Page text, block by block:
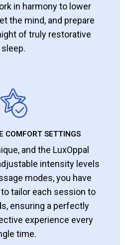
in harmony to lower
the mind, and prepare
of truly restorative
sleep.
COMFORT SETTINGS
and the LuxOppal
intensity levels
modes, you have
tailor each session to
ensuring a perfectly
experience every
time.